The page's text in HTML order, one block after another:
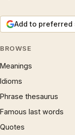
Add to preferred
BROWSE
Meanings
Idioms
Phrase thesaurus
Famous last words
Quotes